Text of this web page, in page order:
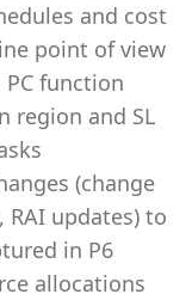
and cost
point of view
function
region and SL
(change
RAI updates) to
in P6
allocations